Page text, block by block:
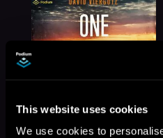
This website uses cookies
We use cookies to